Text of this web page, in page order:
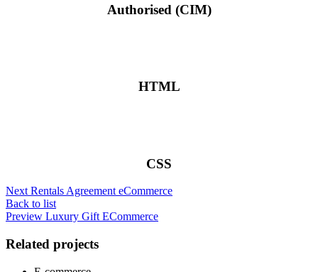
Authorised (CIM)
HTML
CSS
Next Rentals Agreement eCommerce
Back to list
Preview Luxury Gift ECommerce
Related projects